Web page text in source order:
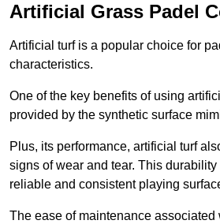
Artificial Grass Padel
Artificial turf is a popular choice for
characteristics.
One of the key benefits of using
provided by the synthetic surface
Plus, its performance, artificial turf
signs of wear and tear. This
reliable and consistent playing
The ease of maintenance